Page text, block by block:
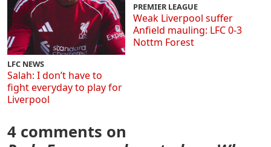
LFC NEWS
Salah: I don’t have to
fight everyday to play for
Liverpool
PREMIER LEAGUE
Weak Liverpool suffer
Anfield mauling: LFC 0-3
Nottm Forest
4 comments on